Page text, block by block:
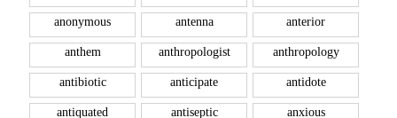
anonymous antenna anterior
anthem anthropologist anthropology
antibiotic anticipate antidote
antiquated antiseptic anxious